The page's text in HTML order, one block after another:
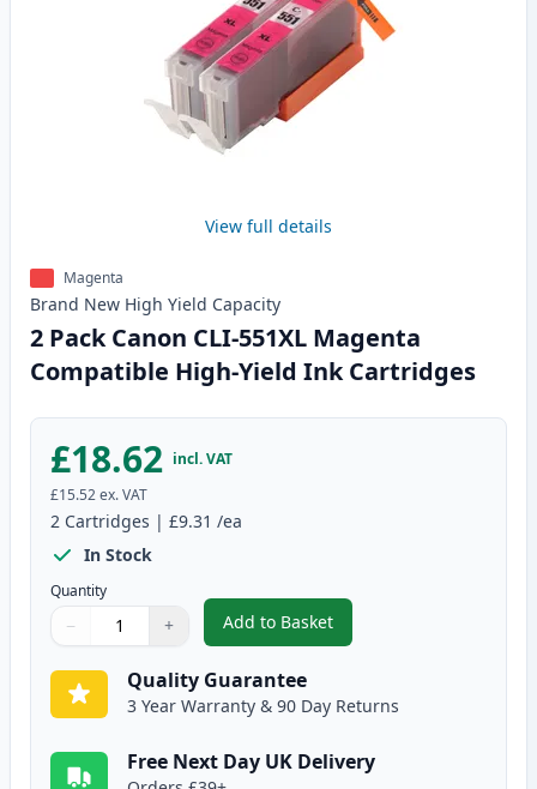
View full details
Magenta
Brand New High Yield Capacity
2 Pack Canon CLI-551XL Magenta
Compatible High-Yield Ink Cartridges
£18.62 incl. VAT
£15.52ex. VAT
2 Cartridges | £9.31 /ea
In Stock
Quantity
Quantity
Use buttons to adjust
− +
Quantity:
Add to Basket
,2 Pack Canon CLI-551XL
Quality Guarantee
3 Year Warranty & 90 Day Returns
Free Next Day UK Delivery